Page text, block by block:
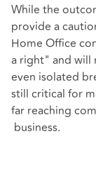
While the
provide a
Home Office
a right" and will
even isolated
still critical for
far reaching
business.